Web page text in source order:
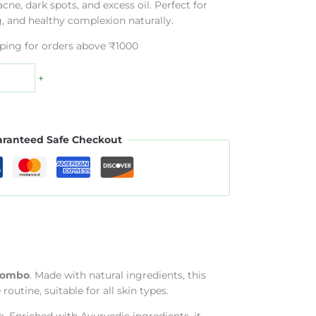
dark spots, and excess oil. Perfect for
and healthy complexion naturally.
for orders above ₹1000
+
Safe Checkout
. Made with natural ingredients, this
suitable for all skin types.